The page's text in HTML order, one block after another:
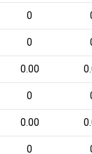
0
0
0.00
0
0.00
0